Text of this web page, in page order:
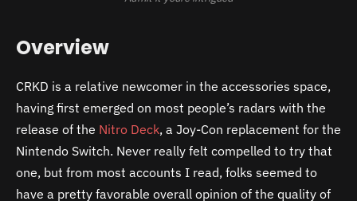
Overview
CRKD is a relative newcomer in the accessories space,
having first emerged on most people’s radars with the
release of the Nitro Deck, a Joy-Con replacement for the
Nintendo Switch. Never really felt compelled to try that
one, but from most accounts I read, folks seemed to
have a pretty favorable overall opinion of the quality of